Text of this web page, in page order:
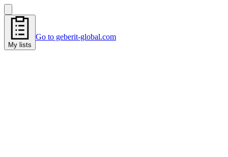
My lists
Go to geberit-global.com